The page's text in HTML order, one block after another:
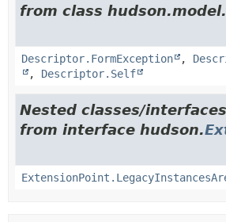
from class hudson.model.
Descriptor.FormException ,
, Descriptor.Self
Nested classes/
from interface hudson.